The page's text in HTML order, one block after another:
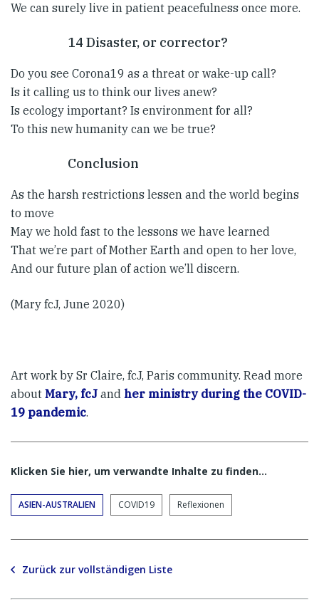
We can surely live in patient peacefulness once more.
14 Disaster, or corrector?
Do you see Corona19 as a threat or wake-up call?
Is it calling us to think our lives anew?
Is ecology important? Is environment for all?
To this new humanity can we be true?
Conclusion
As the harsh restrictions lessen and the world begins
to move
May we hold fast to the lessons we have learned
That we’re part of Mother Earth and open to her love,
And our future plan of action we’ll discern.
(Mary fcJ, June 2020)
Art work by Sr Claire, fcJ, Paris community. Read more
about Mary, fcJ and her ministry during the COVID-
19 pandemic.
Klicken Sie hier, um verwandte Inhalte zu finden…
ASIEN-AUSTRALIEN COVID19 Reflexionen
Zurück zur vollständigen Liste